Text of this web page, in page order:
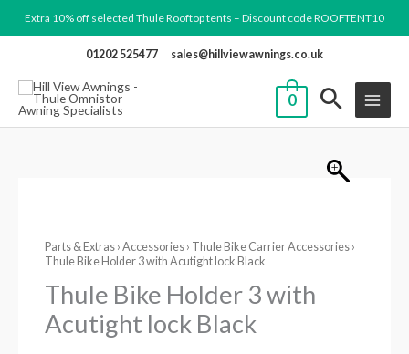
to
Extra 10% off selected Thule Rooftop tents – Discount code ROOFTENT10
01202 525477 sales@hillviewawnings.co.uk
0
Parts & Extras ›Accessories › Thule Bike Carrier Accessories ›
Thule Bike Holder 3 with Acutight lock Black
Thule Bike Holder 3 with
Acutight lock Black
Holder
with
Acutight